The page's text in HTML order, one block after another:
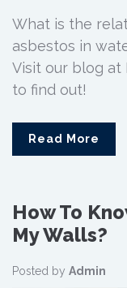
What is the
asbestos in
Visit our blog at
to find out!
Read More
How To
My Walls?
Posted by Admin